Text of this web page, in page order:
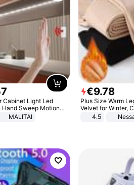
Cabinet Light Led
Hand Sweep Motion
Port Lights Kitchen
MALITAI
€9.78
Plus Size Warm
Velvet for Winter,
Sexy Pants
4.5